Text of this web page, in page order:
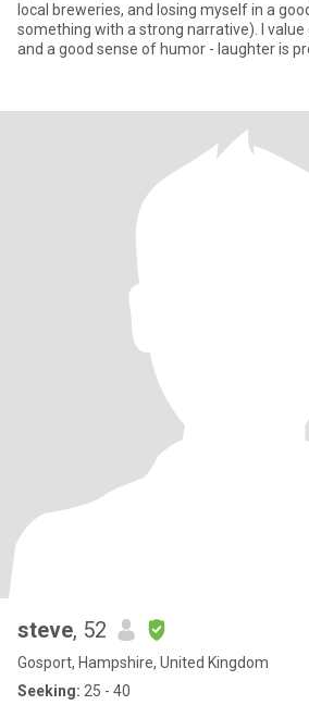
local breweries, and losing myself in a
something with a strong narrative). I
and a good sense of humor - laughter is
steve, 52
Gosport, Hampshire, United Kingdom
Seeking: 25 - 40